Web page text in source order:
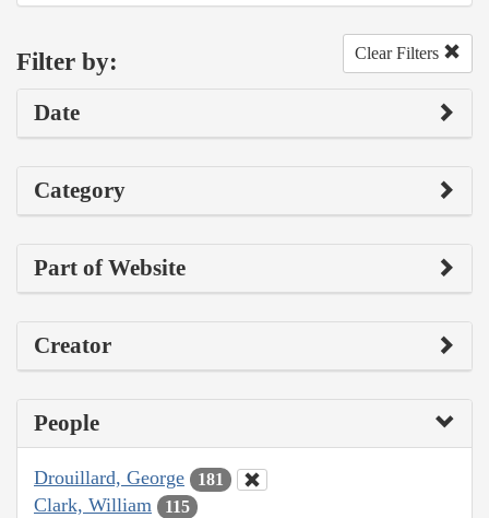
Filter by: Clear Filters
Date
Category
Part of Website
Creator
People
Drouillard, George 181
Clark, William 115